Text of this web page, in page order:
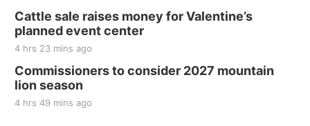
Cattle sale raises money for Valentine’s
planned event center
4 hrs 23 mins ago
Commissioners to consider 2027 mountain
lion season
4 hrs 49 mins ago